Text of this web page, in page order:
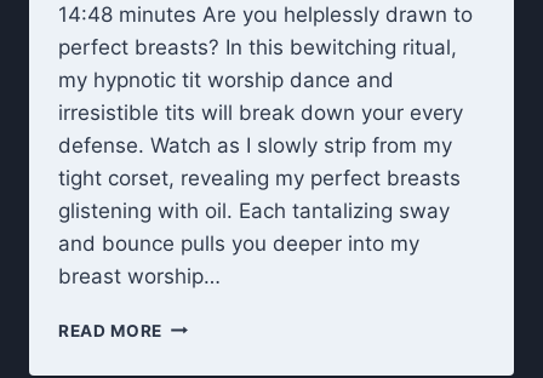
14:48 minutes Are you helplessly drawn to
perfect breasts? In this bewitching ritual,
my hypnotic tit worship dance and
irresistible tits will break down your every
defense. Watch as I slowly strip from my
tight corset, revealing my perfect breasts
glistening with oil. Each tantalizing sway
and bounce pulls you deeper into my
breast worship…
READ MORE BEWITCHED